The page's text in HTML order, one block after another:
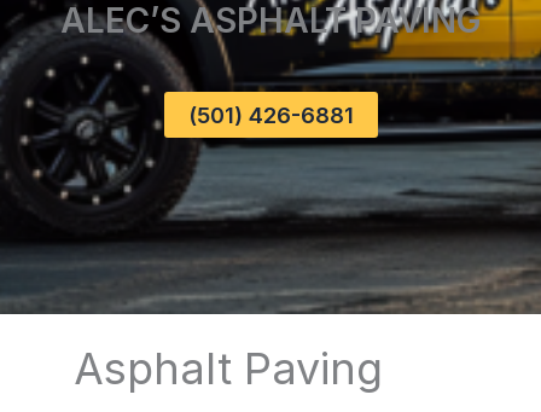
ALEC’S ASPHALT PAVING
(501) 426-6881
Asphalt Paving